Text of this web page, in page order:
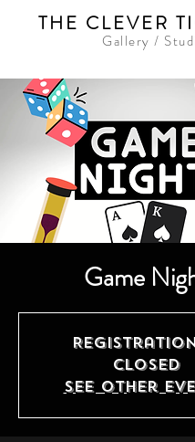
Gallery /
THE CLEVER
Game
closed
See other